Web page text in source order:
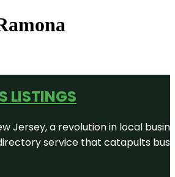
LISTINGS
Jersey, a revolution in local
service that catapults